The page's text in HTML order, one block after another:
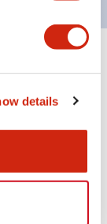
details